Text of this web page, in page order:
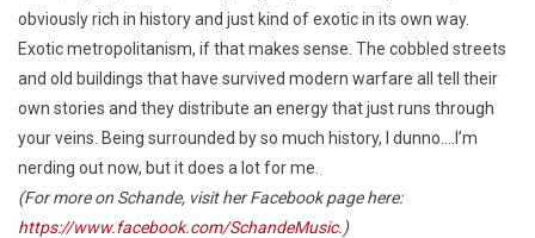
obviously rich in history and just kind of exotic in its own way.
Exotic metropolitanism, if that makes sense. The cobbled streets
and old buildings that have survived modern warfare all tell their
own stories and they distribute an energy that just runs through
your veins. Being surrounded by so much history, I dunno….I’m
nerding out now, but it does a lot for me.
(For more on Schande, visit her Facebook page here:
https://www.facebook.com/SchandeMusic.)